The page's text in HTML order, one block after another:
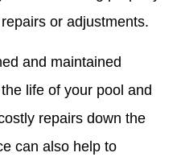
or adjustments.
and maintained
life of your pool and
repairs down the
can also help to